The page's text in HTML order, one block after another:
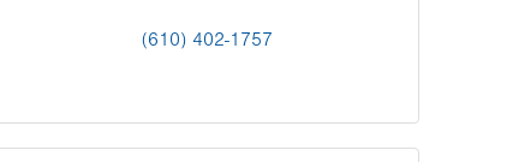
(610) 402-1757